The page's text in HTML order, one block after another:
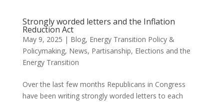
Strongly worded letters and the Inflation
Reduction Act
May 9, 2025 | Blog, Energy Transition Policy &
Policymaking, News, Partisanship, Elections and the
Energy Transition
Over the last few months Republicans in Congress
have been writing strongly worded letters to each